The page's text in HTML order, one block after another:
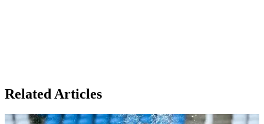
Related Articles